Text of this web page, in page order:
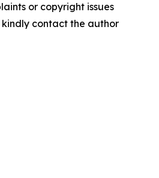
or copyright issues
contact the author